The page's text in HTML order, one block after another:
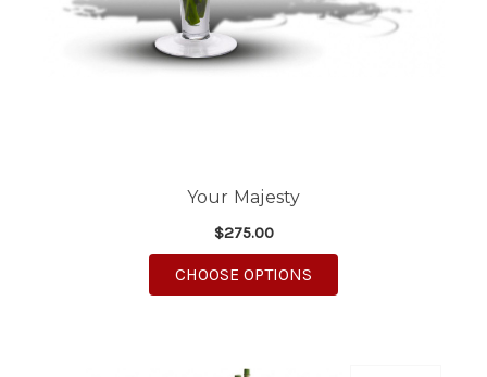
Your Majesty
$275.00
CHOOSE OPTIONS